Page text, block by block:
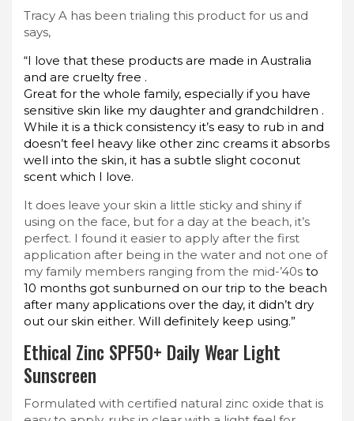
Tracy A has been trialing this product for us and
says,
“I love that these products are made in Australia
and are cruelty free .
Great for the whole family, especially if you have
sensitive skin like my daughter and grandchildren .
While it is a thick consistency it’s easy to rub in and
doesn’t feel heavy like other zinc creams it absorbs
well into the skin, it has a subtle slight coconut
scent which I love.
It does leave your skin a little sticky and shiny if
using on the face, but for a day at the beach, it’s
perfect. I found it easier to apply after the first
application after being in the water and not one of
my family members ranging from the mid-’40s to
10 months got sunburned on our trip to the beach
after many applications over the day, it didn’t dry
out our skin either. Will definitely keep using.”
Ethical Zinc SPF50+ Daily Wear Light
Sunscreen
Formulated with certified natural zinc oxide that is